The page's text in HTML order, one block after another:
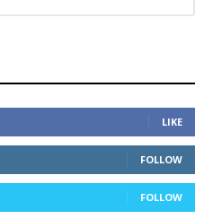
LIKE
FOLLOW
FOLLOW